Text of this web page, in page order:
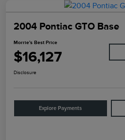
2004 Pontiac GTO Base
Morrie's Best Price
$16,127
Disclosure
Explore Payments